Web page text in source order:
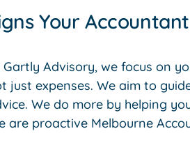
Your
Gartly Advisory, we focus on
just expenses. We aim to
We do more by helping
are proactive Melbourne